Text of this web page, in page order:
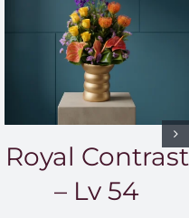
Royal Contrast
– Lv 54